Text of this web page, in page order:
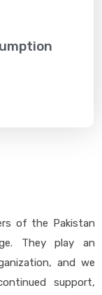
of the Pakistan
They play an
and we
support,